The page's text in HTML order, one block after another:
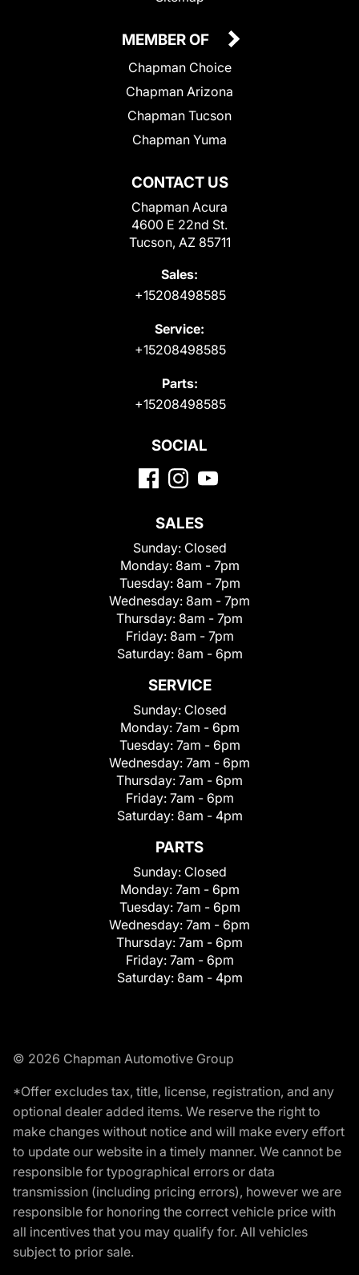
CONTACT US
Chapman Acura
4600 E 22nd St.
Tucson, AZ 85711
Sales:
+15208498585
Service:
+15208498585
Parts:
+15208498585
MEMBER OF
Chapman Choice
Chapman Arizona
Chapman Tucson
Chapman Yuma
SOCIAL
SALES
Sunday: Closed
Monday: 8am - 7pm
Tuesday: 8am - 7pm
Wednesday: 8am - 7pm
Thursday: 8am - 7pm
Friday: 8am - 7pm
Saturday: 8am - 6pm
SERVICE
Sunday: Closed
Monday: 7am - 6pm
Tuesday: 7am - 6pm
Wednesday: 7am - 6pm
Thursday: 7am - 6pm
Friday: 7am - 6pm
Saturday: 8am - 4pm
PARTS
Sunday: Closed
Monday: 7am - 6pm
Tuesday: 7am - 6pm
Wednesday: 7am - 6pm
Thursday: 7am - 6pm
Friday: 7am - 6pm
Saturday: 8am - 4pm
© 2026 Chapman Automotive Group
*Offer excludes tax, title, license, registration, and any
optional dealer added items. We reserve the right to
make changes without notice and will make every effort
to update our website in a timely manner. We cannot be
responsible for typographical errors or data
transmission (including pricing errors), however we are
responsible for honoring the correct vehicle price with
all incentives that you may qualify for. All vehicles
subject to prior sale.